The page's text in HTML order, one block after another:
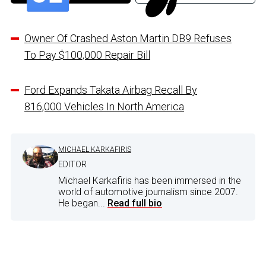
Owner Of Crashed Aston Martin DB9 Refuses
To Pay $100,000 Repair Bill
Ford Expands Takata Airbag Recall By
816,000 Vehicles In North America
MICHAEL KARKAFIRIS
EDITOR
Michael Karkafiris has been immersed in the
world of automotive journalism since 2007.
He began... Read full bio